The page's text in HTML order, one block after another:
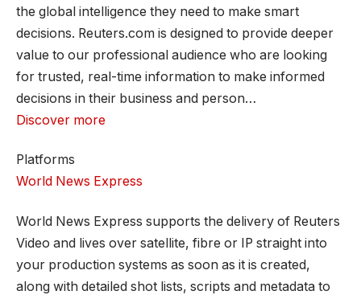
the global intelligence they need to make smart
decisions. Reuters.com is designed to provide deeper
value to our professional audience who are looking
for trusted, real-time information to make informed
decisions in their business and person…
Discover more
Platforms
World News Express
World News Express supports the delivery of Reuters
Video and lives over satellite, fibre or IP straight into
your production systems as soon as it is created,
along with detailed shot lists, scripts and metadata to